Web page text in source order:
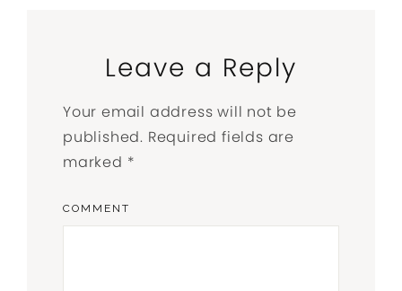
Leave a Reply
Your email address will not be
published. Required fields are
marked *
COMMENT